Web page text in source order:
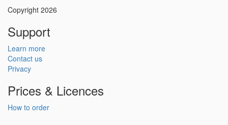
Copyright 2026
Support
Learn more
Contact us
Privacy
Prices & Licences
How to order